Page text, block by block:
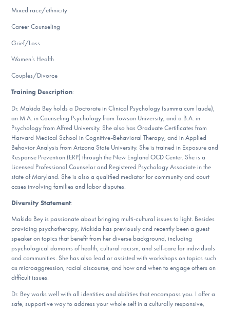
Get Involved
Mixed race/ethnicity
Career Counseling
Grief/Loss
Women’s Health
Couples/Divorce
Training Description:
Dr. Makida Bey holds a Doctorate in Clinical Psychology (summa cum laude),
an M.A. in Counseling Psychology from Towson University, and a B.A. in
Psychology from Alfred University. She also has Graduate Certificates from
Harvard Medical School in Cognitive-Behavioral Therapy, and in Applied
Behavior Analysis from Arizona State University. She is trained in Exposure and
Response Prevention (ERP) through the New England OCD Center. She is a
Licensed Professional Counselor and Registered Psychology Associate in the
state of Maryland. She is also a qualified mediator for community and court
cases involving families and labor disputes.
Diversity Statement:
Makida Bey is passionate about bringing multi-cultural issues to light. Besides
providing psychotherapy, Makida has previously and recently been a guest
speaker on topics that benefit from her diverse background, including
psychological domains of health, cultural racism, and self-care for individuals
and communities. She has also lead or assisted with workshops on topics such
as microaggression, racial discourse, and how and when to engage others on
difficult issues.
Dr. Bey works well with all identities and abilities that encompass you. I offer a
safe, supportive way to address your whole self in a culturally responsive,